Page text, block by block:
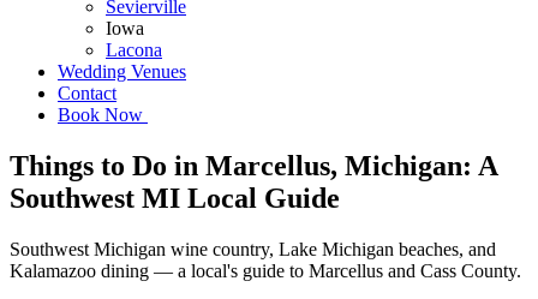
Sevierville
Iowa
Lacona
Wedding Venues
Contact
Book Now
Things to Do in Marcellus, Michigan: A
Southwest MI Local Guide
Southwest Michigan wine country, Lake Michigan beaches, and
Kalamazoo dining — a local's guide to Marcellus and Cass County.